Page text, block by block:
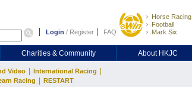
Login / Register FAQ
Horse Racing
Football
Mark Six
Charities & Community About HKJC
Video International Racing
Racing RESTART